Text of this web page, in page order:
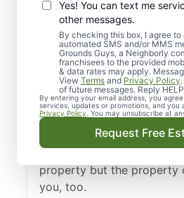
Yes! You can text me
other messages.
By checking this box, I agree
automated SMS and/or MMS
Grounds Guys, a Neighborly
franchisees to the provided
& data rates may apply.
View Terms and Privacy Policy
of future messages. Reply
By entering your email address, you
services, updates or promotions, and you
Privacy Policy . You may unsubscribe at
Request Free
Necessary
Regular landscaping in
necessary because you
first impression. Whether
your home for the first
coming to your business,
impression matters.
property but the property
you, too.